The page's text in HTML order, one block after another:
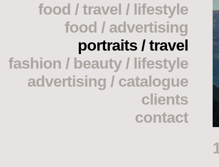
food / travel / lifestyle
food / advertising
portraits / travel
fashion / beauty / lifestyle
advertising / catalogue
clients
contact